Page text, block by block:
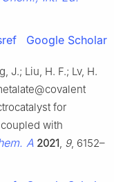
Google Scholar
J.; Liu, H. F.; Lv, H.
for
with
A 2021 9, 6152–